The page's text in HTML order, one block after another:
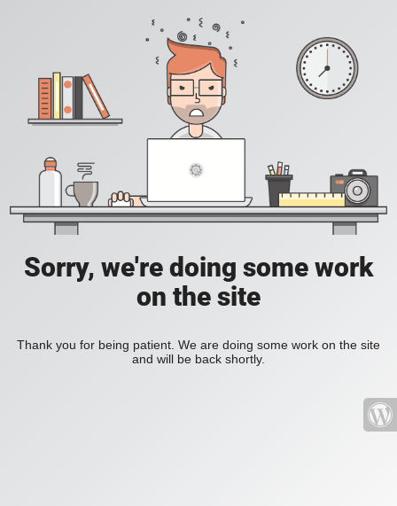
Sorry, we're doing some work
on the site
Thank you for being patient. We are doing some work on the site
and will be back shortly.